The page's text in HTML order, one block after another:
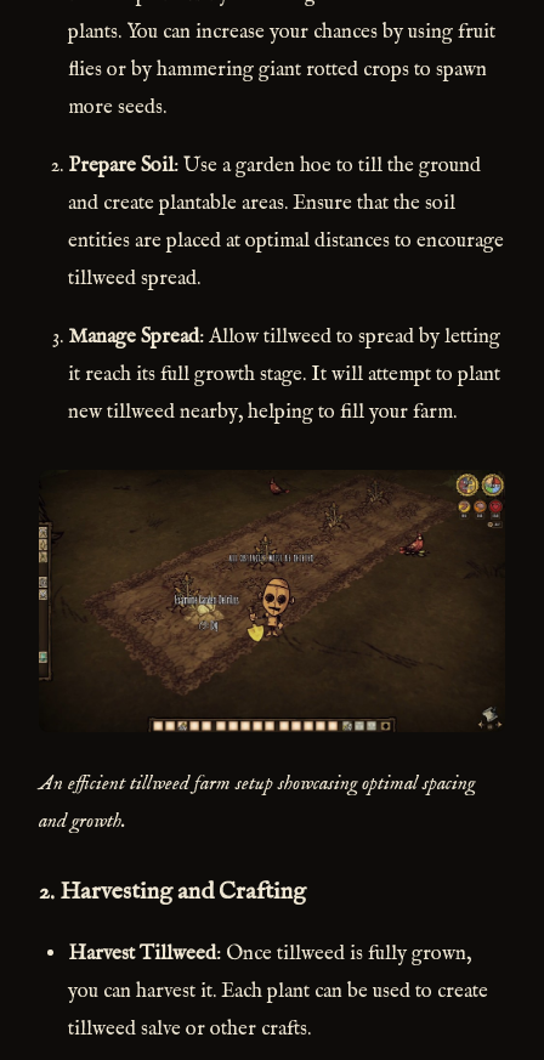
plants. You can increase your chances by using fruit
flies or by hammering giant rotted crops to spawn
more seeds.
Prepare Soil: Use a garden hoe to till the ground
and create plantable areas. Ensure that the soil
entities are placed at optimal distances to encourage
tillweed spread.
Manage Spread: Allow tillweed to spread by letting
it reach its full growth stage. It will attempt to plant
new tillweed nearby, helping to fill your farm.
An efficient tillweed farm setup showcasing optimal spacing
and growth.
2. Harvesting and Crafting
Harvest Tillweed: Once tillweed is fully grown,
you can harvest it. Each plant can be used to create
tillweed salve or other crafts.